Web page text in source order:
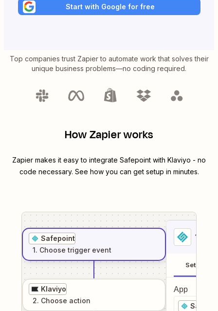
Start with Google for free
Top companies trust Zapier to automate work that solves their
unique business problems—no coding required.
How Zapier works
Zapier makes it easy to integrate Safepoint with Klaviyo - no
code necessary. See how you can get setup in minutes.
Safepoint
1. Choose trigger event
Klaviyo
2. Choose action
1
Setup
App